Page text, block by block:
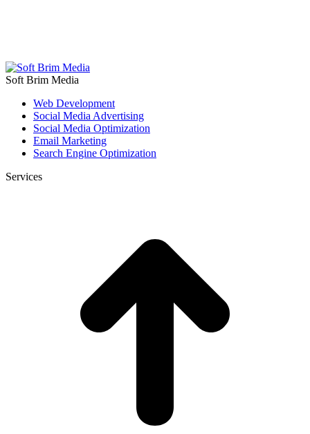
Soft Brim Media
Web Development
Social Media Advertising
Social Media Optimization
Email Marketing
Search Engine Optimization
Services